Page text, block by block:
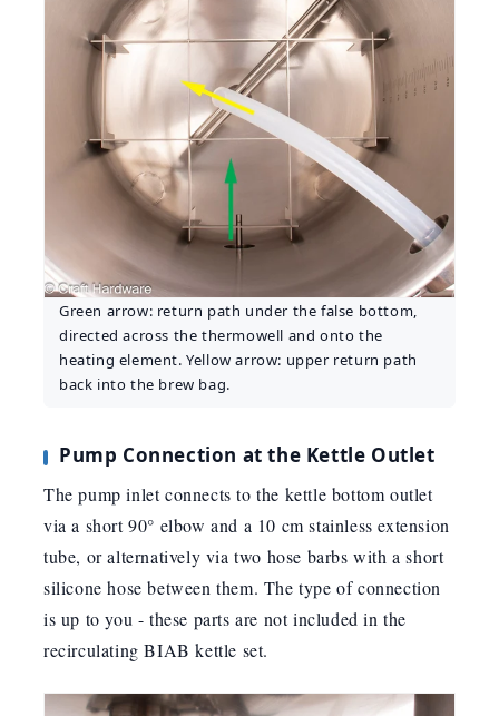
Green arrow: return path under the false bottom,
directed across the thermowell and onto the
heating element. Yellow arrow: upper return path
back into the brew bag.
Pump Connection at the Kettle Outlet
The pump inlet connects to the kettle bottom outlet
via a short 90° elbow and a 10 cm stainless extension
tube, or alternatively via two hose barbs with a short
silicone hose between them. The type of connection
is up to you - these parts are not included in the
recirculating BIAB kettle set.